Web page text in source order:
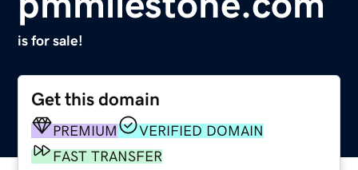
is for sale!
Get this domain
PREMIUM
VERIFIED DOMAIN
FAST TRANSFER